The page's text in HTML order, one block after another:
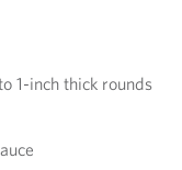
1-inch thick rounds